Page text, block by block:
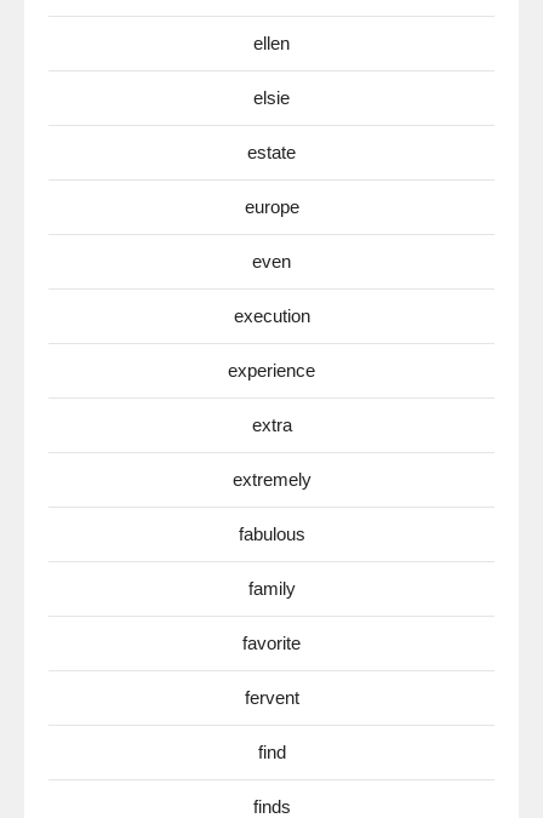
ellen
elsie
estate
europe
even
execution
experience
extra
extremely
fabulous
family
favorite
fervent
find
finds